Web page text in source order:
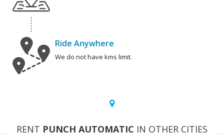
Ride Anywhere
We do not have kms limit.
RENT PUNCH AUTOMATIC IN OTHER CITIES